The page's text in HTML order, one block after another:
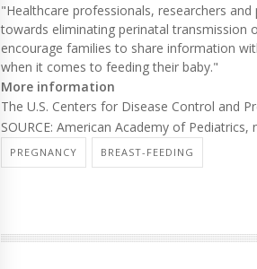
"Healthcare professionals, researchers
towards eliminating perinatal transmission
encourage families to share information
when it comes to feeding their baby."
More information
The U.S. Centers for Disease Control and
SOURCE: American Academy of
PREGNANCY BREAST-FEEDING